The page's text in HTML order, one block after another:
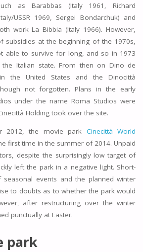
as Barabbas (Italy 1961, Richard
USSR 1969, Sergei Bondarchuk) and
work La Bibbia (Italy 1966). However,
subsidies at the beginning of the 1970s,
able to survive for long, and so in 1973
Italian state. From then on Dino de
the United States and the Dinocittà
not forgotten. Plans in the early
under the name Roma Studios were
Holding took over the site.
2012, the movie park Cinecittà World
first time in the summer of 2014. Unpaid
despite the surprisingly low target of
left the park in a negative light. Short-
seasonal events and the planned winter
to doubts as to whether the park would
after restructuring over the winter
punctually at Easter.
park